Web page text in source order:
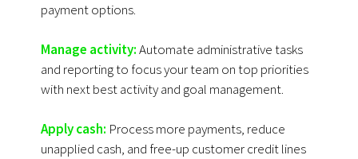
payment options.
Manage activity:Automate administrative tasks
and reporting to focus your team on top priorities
with next best activity and goal management.
Apply cash: Process more payments, reduce
unapplied cash, and free-up customer credit lines